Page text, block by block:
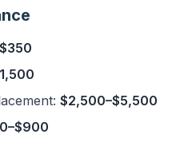
$2,500–$5,500